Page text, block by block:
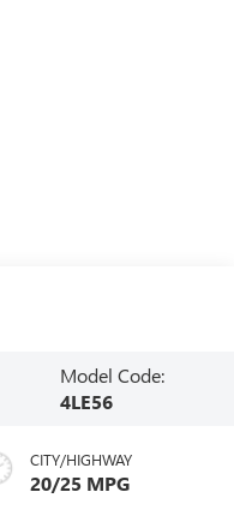
Model Code:
4LE56
CITY/HIGHWAY
20/25 MPG